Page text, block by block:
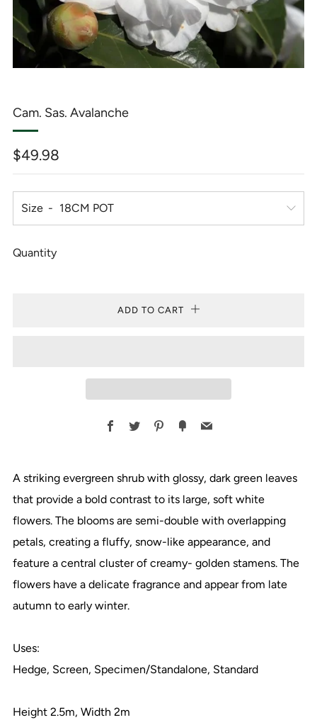
Cam. Sas. Avalanche
Regular
price
$49.98
Size
Quantity
ADD TO CART
Facebook
TwitterPinterest
FancyEmail
A striking evergreen shrub with glossy, dark green leaves
that provide a bold contrast to its large, soft white
flowers. The blooms are semi-double with overlapping
petals, creating a fluffy, snow-like appearance, and
feature a central cluster of creamy- golden stamens. The
flowers have a delicate fragrance and appear from late
autumn to early winter.
Uses:
Hedge, Screen, Specimen/Standalone, Standard
Height 2.5m, Width 2m